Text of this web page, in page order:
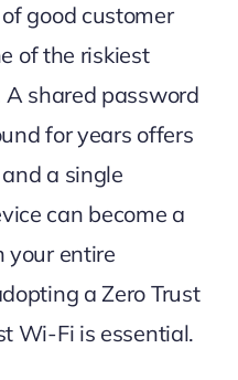
good customer
of the riskiest
shared password
for years offers
a single
can become a
your entire
a Zero Trust
Wi-Fi is essential.